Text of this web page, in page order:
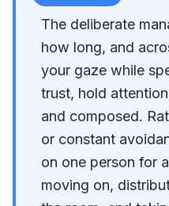
The deliberate
how long, and
your gaze while
trust, hold
and composed.
or constant
on one person for
moving on,